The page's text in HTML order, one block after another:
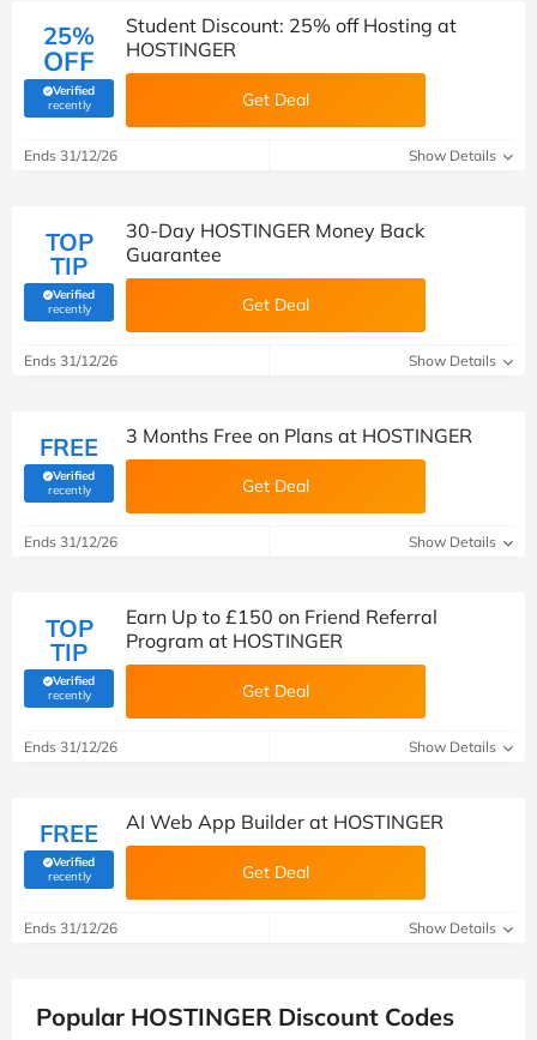
25%
OFF
Verified
recently(verified by Savoo deals team)
Student Discount: 25% off Hosting at
HOSTINGER
Get Deal
Ends 31/12/26 Show Details
TOP
TIP
Verified
recently(verified by Savoo deals team)
30-Day HOSTINGER Money Back
Guarantee
Get Deal
Ends 31/12/26 Show Details
FREE
Verified
recently(verified by Savoo deals team)
3 Months Free on Plans at HOSTINGER
Get Deal
Ends 31/12/26 Show Details
TOP
TIP
Verified
recently(verified by Savoo deals team)
Earn Up to £150 on Friend Referral
Program at HOSTINGER
Get Deal
Ends 31/12/26 Show Details
FREE
Verified
recently(verified by Savoo deals team)
AI Web App Builder at HOSTINGER
Get Deal
Ends 31/12/26 Show Details
Popular HOSTINGER Discount Codes